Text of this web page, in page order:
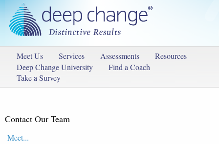
Meet Us Services Assessments
Resources
Deep Change University
Find a Coach
Take a Survey
Contact Our Team
Meet...